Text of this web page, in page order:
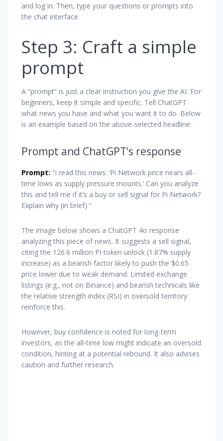
and log in. Then, type your questions or prompts into
the chat interface.
Step 3: Craft a simple
prompt
A “prompt” is just a clear instruction you give the AI. For
beginners, keep it simple and specific. Tell ChatGPT
what news you have and what you want it to do. Below
is an example based on the above-selected headline:
Prompt and ChatGPT’s response
Prompt: “I read this news: ‘Pi Network price nears all-
time lows as supply pressure mounts.’ Can you analyze
this and tell me if it’s a buy or sell signal for Pi Network?
Explain why (in brief).”
The image below shows a ChatGPT 4o response
analyzing this piece of news. It suggests a sell signal,
citing the 126.6 million PI token unlock (1.87% supply
increase) as a bearish factor likely to push the $0.65
price lower due to weak demand. Limited exchange
listings (e.g., not on Binance) and bearish technicals like
the relative strength index (RSI) in oversold territory
reinforce this.
However, buy confidence is noted for long-term
investors, as the all-time low might indicate an oversold
condition, hinting at a potential rebound. It also advises
caution and further research.